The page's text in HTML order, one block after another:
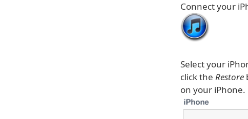
Connect your
Select your
click the Restore
on your iPhone.